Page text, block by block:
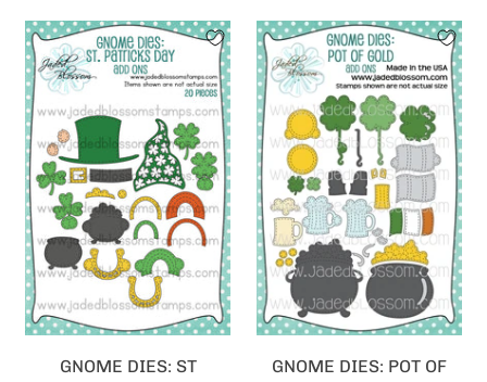
GNOME DIES: ST
GNOME DIES: POT OF